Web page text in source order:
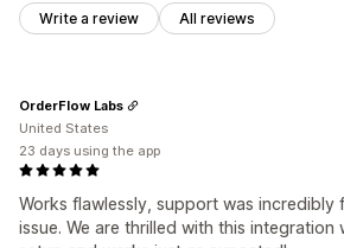
Write a review All reviews
Works flawlessly, support was incredibly
issue. We are thrilled with this integration
OrderFlow Labs
United States
23 days using the app